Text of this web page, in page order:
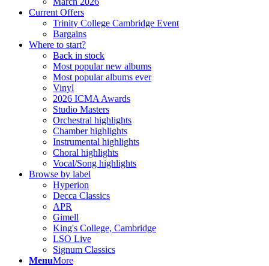
Current Offers
Trinity College Cambridge Event
Bargains
Where to start?
Back in stock
Most popular new albums
Most popular albums ever
Vinyl
2026 ICMA Awards
Studio Masters
Orchestral highlights
Chamber highlights
Instrumental highlights
Choral highlights
Vocal/Song highlights
Browse by label
Hyperion
Decca Classics
APR
Gimell
King's College, Cambridge
LSO Live
Signum Classics
MenuMore